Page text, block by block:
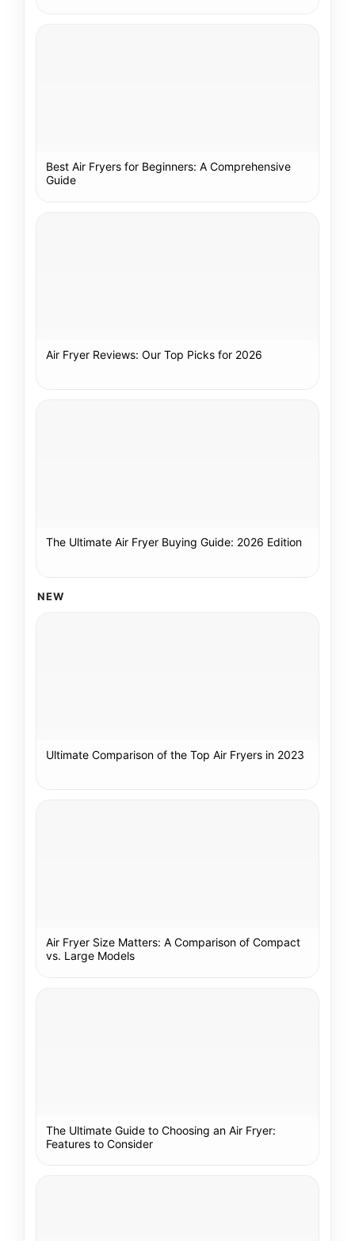
Best Air Fryers for Beginners: A Comprehensive
Guide
Air Fryer Reviews: Our Top Picks for 2026
The Ultimate Air Fryer Buying Guide: 2026 Edition
NEW
Ultimate Comparison of the Top Air Fryers in 2023
Air Fryer Size Matters: A Comparison of Compact
vs. Large Models
The Ultimate Guide to Choosing an Air Fryer:
Features to Consider